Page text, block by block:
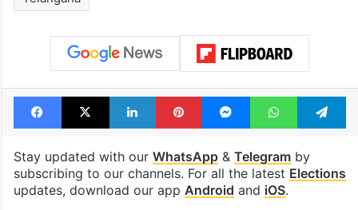
Facebook
X LinkedInPinterestMessengerWhatsApp
Stay updated with our WhatsApp& Telegramby
subscribing to our channels. For all the latest Elections
updates, download our app Android and iOS.